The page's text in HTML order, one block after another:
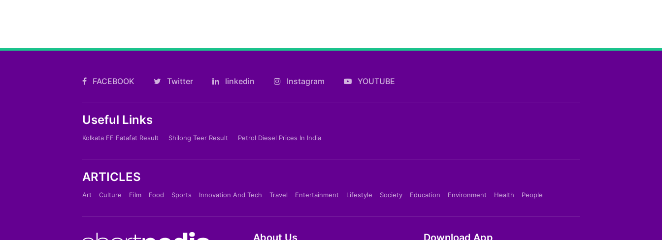
FACEBOOK Twitter linkedin Instagram YOUTUBE
Useful Links
Kolkata FF Fatafat Result Shilong Teer Result Petrol Diesel Prices In India
ARTICLES
Art Culture Film Food Sports Innovation And Tech Travel Entertainment Lifestyle Society Education Environment Health People
About Us Download App